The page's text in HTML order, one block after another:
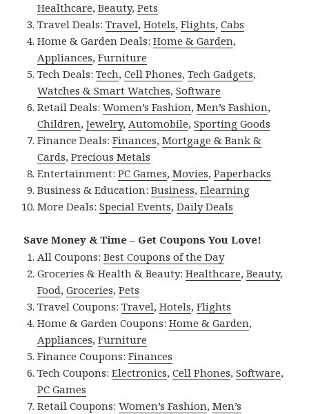
Healthcare,Beauty,Pets
Travel Deals:Travel,Hotels,Flights,Cabs
Home & Garden Deals:Home & Garden,
Appliances,Furniture
Tech Deals:Tech,Cell Phones,Tech Gadgets,
Watches & Smart Watches,Software
Retail Deals:Women’s Fashion,Men’s Fashion,
Children,Jewelry,Automobile,Sporting Goods
Finance Deals:Finances,Mortgage & Bank &
Cards,Precious Metals
Entertainment:PC Games,Movies,Paperbacks
Business & Education:Business,Elearning
More Deals:Special Events,Daily Deals
Save Money & Time – Get Coupons You Love!
All Coupons:Best Coupons of the Day
Groceries & Health & Beauty:Healthcare,Beauty,
Food,Groceries,Pets
Travel Coupons:Travel,Hotels,Flights
Home & Garden Coupons:Home & Garden,
Appliances,Furniture
Finance Coupons:Finances
Tech Coupons:Electronics,Cell Phones,Software,
PC Games
Retail Coupons:Women’s Fashion,Men’s